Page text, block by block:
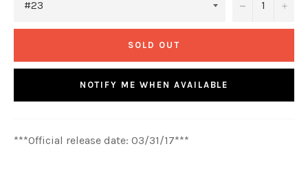
− +
SOLD OUT
NOTIFY ME WHEN AVAILABLE
***Official release date: 03/31/17***